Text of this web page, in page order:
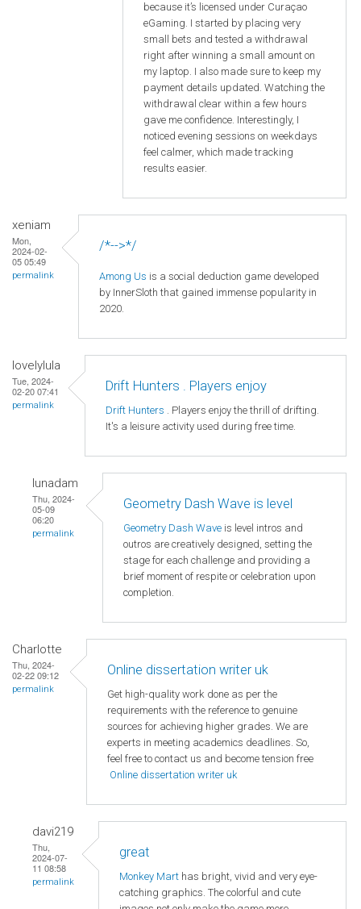
because it’s licensed under Curaçao
eGaming. I started by placing very
small bets and tested a withdrawal
right after winning a small amount on
my laptop. I also made sure to keep my
payment details updated. Watching the
withdrawal clear within a few hours
gave me confidence. Interestingly, I
noticed evening sessions on weekdays
feel calmer, which made tracking
results easier.
xeniam
Mon,
2024-02-
05 05:49
permalink
/*-->*/
Among Us is a social deduction game developed
by InnerSloth that gained immense popularity in
2020.
lovelylula
Tue, 2024-
02-20 07:41
permalink
Drift Hunters . Players enjoy
Drift Hunters . Players enjoy the thrill of drifting.
It's a leisure activity used during free time.
lunadam
Thu, 2024-
05-09
06:20
permalink
Geometry Dash Wave is level
Geometry Dash Wave is level intros and
outros are creatively designed, setting the
stage for each challenge and providing a
brief moment of respite or celebration upon
completion.
Charlotte
Thu, 2024-
02-22 09:12
permalink
Online dissertation writer uk
Get high-quality work done as per the
requirements with the reference to genuine
sources for achieving higher grades. We are
experts in meeting academics deadlines. So,
feel free to contact us and become tension free
Online dissertation writer uk
davi219
Thu,
2024-07-
11 08:58
permalink
great
Monkey Mart has bright, vivid and very eye-
catching graphics. The colorful and cute